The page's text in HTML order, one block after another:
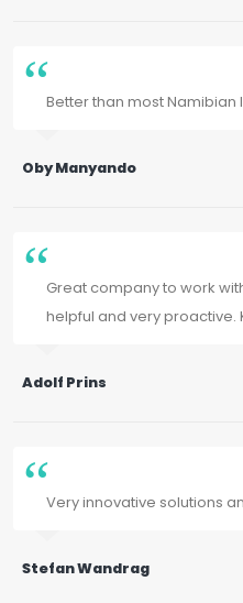
Better than most Namibian
Oby Manyando
Great company to work
helpful and very proactive.
Adolf Prins
Very innovative solutions
Stefan Wandrag